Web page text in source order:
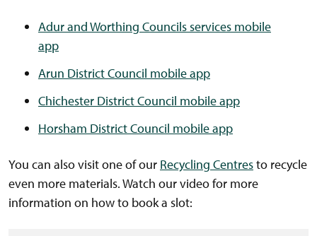
Adur and Worthing Councils services mobile
app
Arun District Council mobile app
Chichester District Council mobile app
Horsham District Council mobile app
You can also visit one of our Recycling Centresto recycle
even more materials. Watch our video for more
information on how to book a slot: